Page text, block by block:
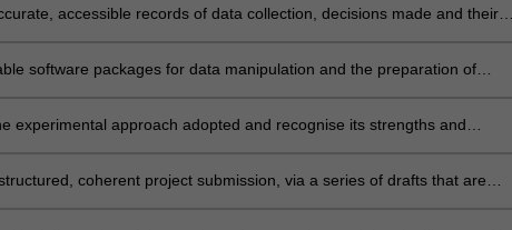
accessible records of data collection, decisions made and their
software packages for data manipulation and the preparation of
experimental approach adopted and recognise its strengths and
reported in the literature or elsewhere.
coherent project submission, via a series of drafts that are